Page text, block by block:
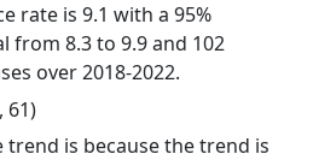
rate is 9.1 with a 95%
from 8.3 to 9.9 and 102
over 2018-2022.
61)
trend is because the trend is